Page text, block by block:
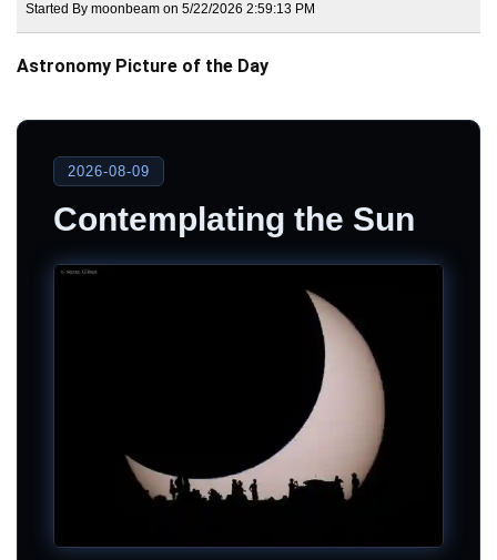
Started By moonbeam on 5/22/2026 2:59:13 PM
Astronomy Picture of the Day
2026-08-09
Contemplating the Sun